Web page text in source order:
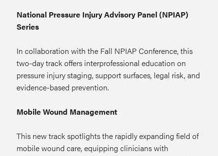
National Pressure Injury Advisory Panel (NPIAP)
Series
In collaboration with the Fall NPIAP Conference, this
two-day track offers interprofessional education on
pressure injury staging, support surfaces, legal risk, and
evidence-based prevention.
Mobile Wound Management
This new track spotlights the rapidly expanding field of
mobile wound care, equipping clinicians with